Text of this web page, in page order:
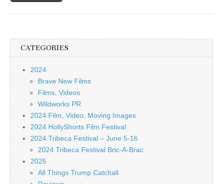
CATEGORIES
2024
Brave New Films
Films, Videos
Wildworks PR
2024 Film, Video, Moving Images
2024 HollyShorts Film Festival
2024 Tribeca Festival – June 5-16
2024 Tribeca Festival Bric-A-Brac
2025
All Things Trump Catchall